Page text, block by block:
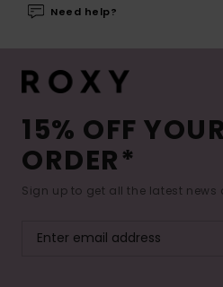
Need help?
15% OFF
ORDER*
Sign up to get all the latest news